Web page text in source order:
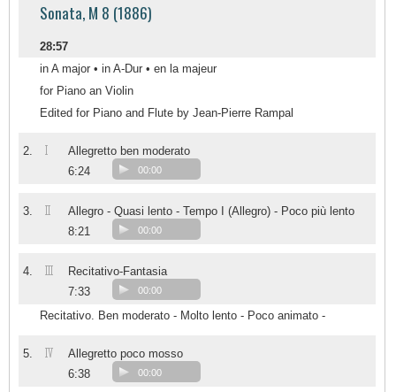
Sonata, M 8 (1886)
28:57
in A major • in A-Dur • en la majeur
for Piano an Violin
Edited for Piano and Flute by Jean-Pierre Rampal
2. I
Allegretto ben moderato
6:24
00:00
3. II
Allegro - Quasi lento - Tempo I (Allegro) - Poco più lento
8:21
00:00
4. III
Recitativo-Fantasia
7:33
00:00
Recitativo. Ben moderato - Molto lento - Poco animato -
5. IV
Allegretto poco mosso
6:38
00:00